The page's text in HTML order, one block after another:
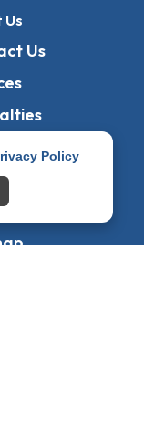
Us
Policy
Policy